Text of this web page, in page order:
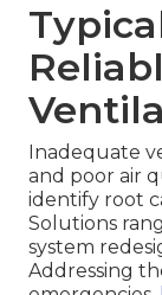
Inadequate
and poor air
identify root
Solutions
system
Addressing